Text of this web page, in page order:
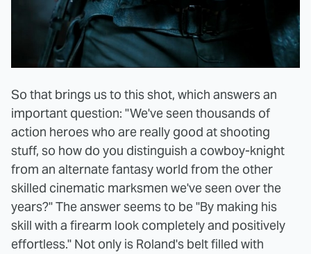
So that brings us to this shot, which answers an
important question: "We've seen thousands of
action heroes who are really good at shooting
stuff, so how do you distinguish a cowboy-knight
from an alternate fantasy world from the other
skilled cinematic marksmen we've seen over the
years?" The answer seems to be "By making his
skill with a firearm look completely and positively
effortless." Not only is Roland's belt filled with